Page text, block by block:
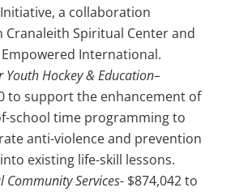
a collaboration
Cranaleith Spiritual Center and
International.
Youth Hockey & Education–
to support the enhancement of
school time programming to
anti-violence and prevention
existing life-skill lessons.
Community Services- $874,042 to